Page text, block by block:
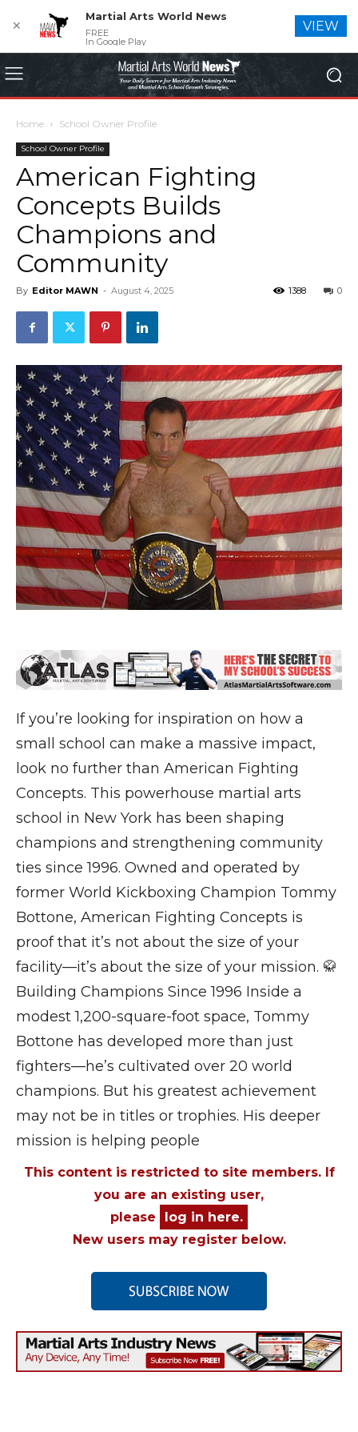
Home School Owner Profile
School Owner Profile
American Fighting
Concepts Builds
Champions and
Community
By Editor MAWN - August 4, 2025 0
1388
If you’re looking for inspiration on how a
small school can make a massive impact,
look no further than American Fighting
Concepts. This powerhouse martial arts
school in New York has been shaping
champions and strengthening community
ties since 1996. Owned and operated by
former World Kickboxing Champion Tommy
Bottone, American Fighting Concepts is
proof that it’s not about the size of your
facility—it’s about the size of your mission. 🥋
Building Champions Since 1996 Inside a
modest 1,200-square-foot space, Tommy
Bottone has developed more than just
fighters—he’s cultivated over 20 world
champions. But his greatest achievement
may not be in titles or trophies. His deeper
mission is helping people
This content is restricted to site members. If
you are an existing user,
please
log in here.
New users may register below.
✕
Martial Arts World News
FREE
In Google Play
VIEW